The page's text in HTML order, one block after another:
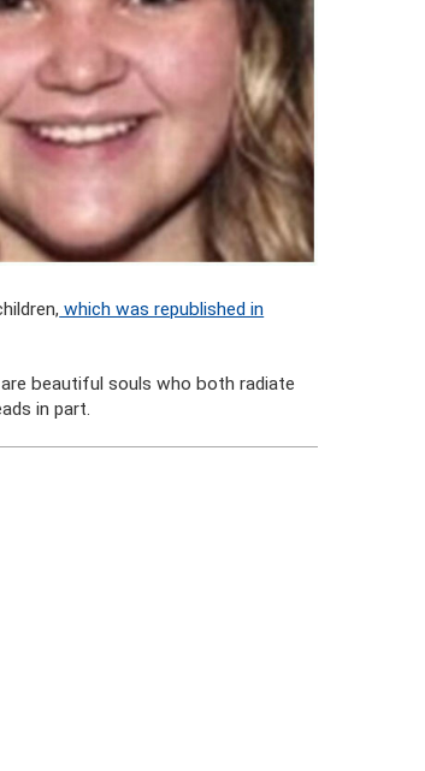
which was republished in
beautiful souls who both radiate
in part.